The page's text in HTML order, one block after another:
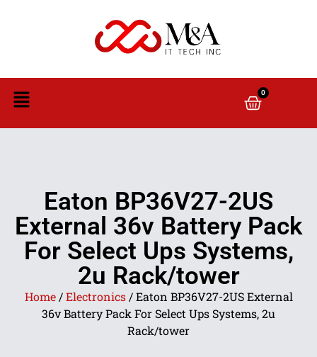
0
Eaton BP36V27-2US
External 36v Battery Pack
For Select Ups Systems,
2u Rack/tower
Home/Electronics/ Eaton BP36V27-2US External
36v Battery Pack For Select Ups Systems, 2u
Rack/tower